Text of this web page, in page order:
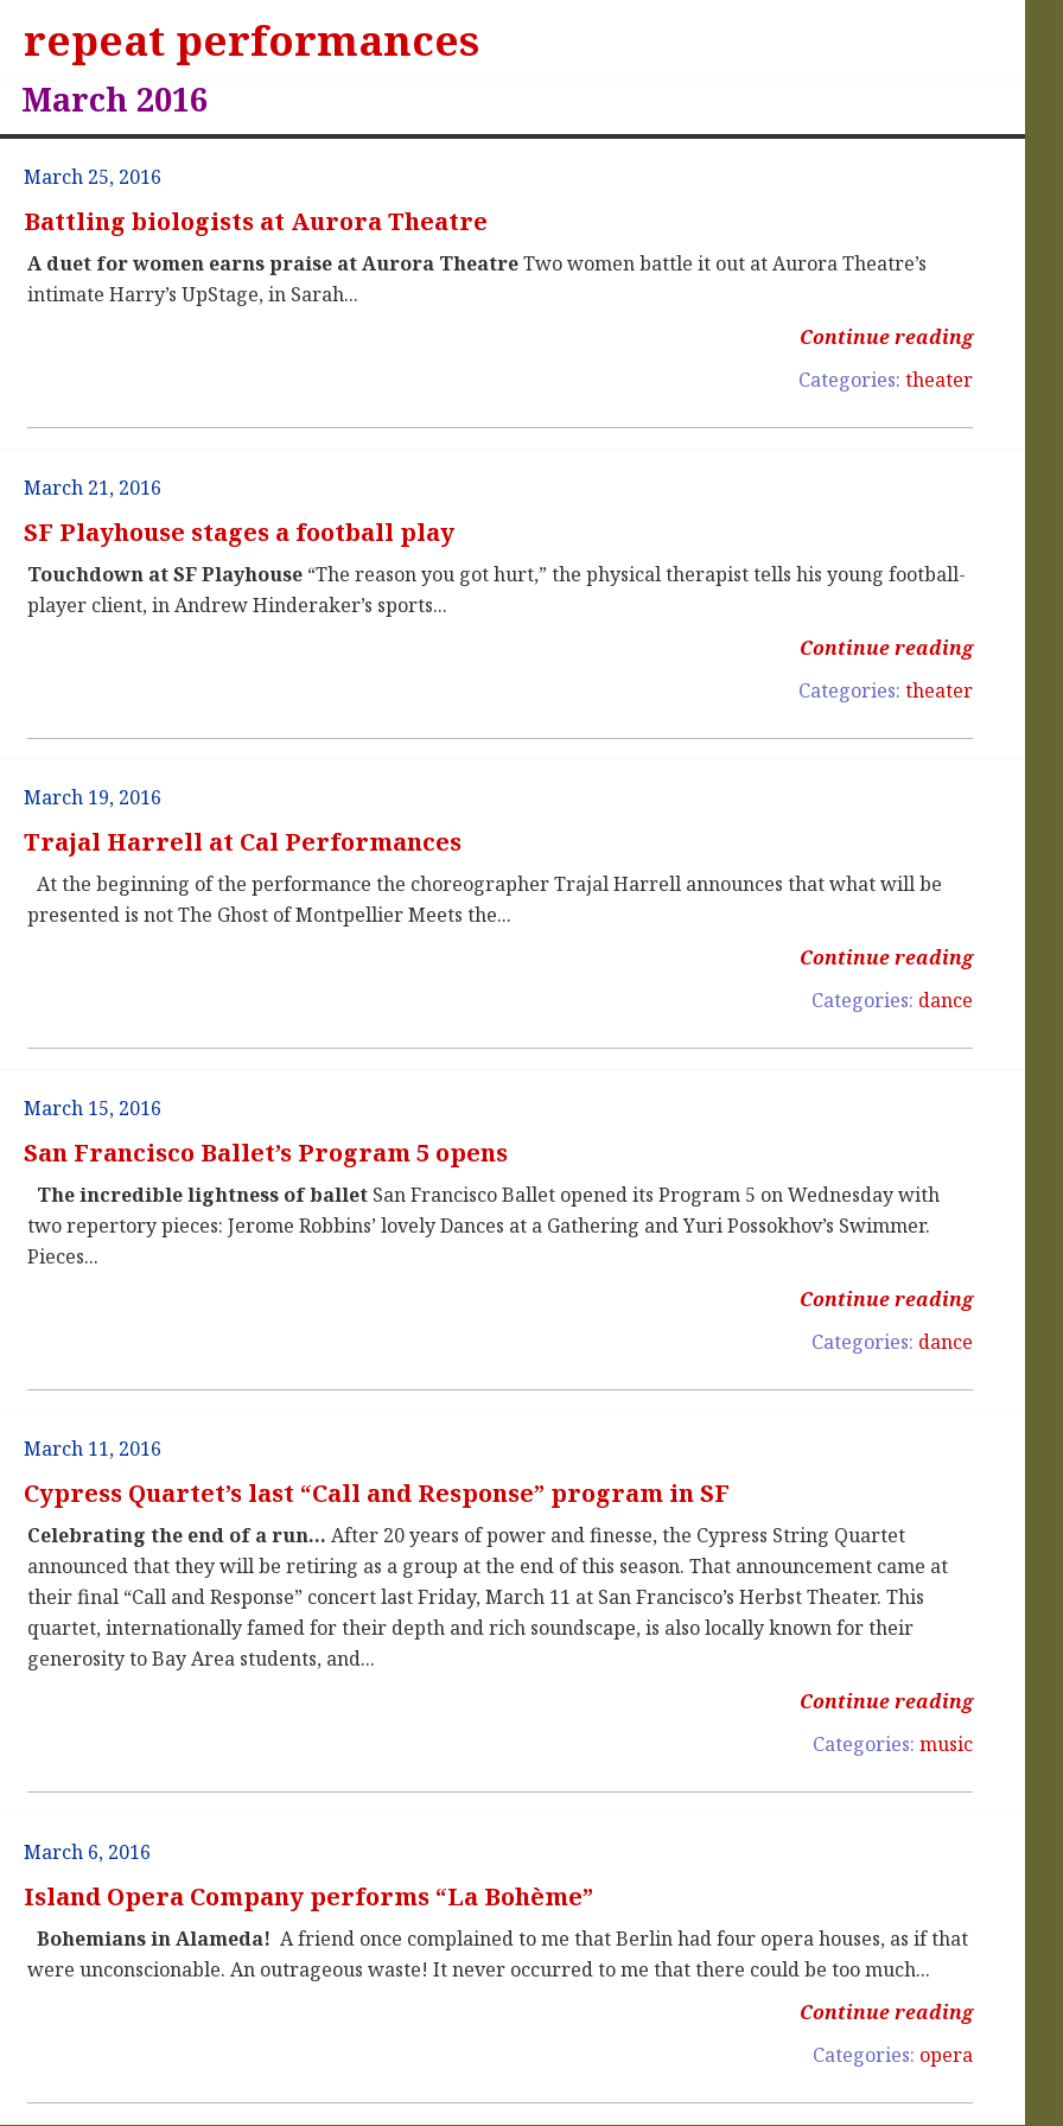
repeat performances
March 2016
March 25, 2016
Battling biologists at Aurora Theatre
A duet for women earns praise at Aurora TheatreTwo women battle it out at Aurora Theatre’s
intimate Harry’s UpStage, in Sarah...
Continue reading
Categories:theater
March 21, 2016
SF Playhouse stages a football play
Touchdown at SF Playhouse “The reason you got hurt,” the physical therapist tells his young football-
player client, in Andrew Hinderaker’s sports...
Continue reading
Categories:theater
March 19, 2016
Trajal Harrell at Cal Performances
At the beginning of the performance the choreographer Trajal Harrell announces that what will be
presented is not The Ghost of Montpellier Meets the...
Continue reading
Categories: dance
March 15, 2016
San Francisco Ballet’s Program 5 opens
The incredible lightness of ballet San Francisco Ballet opened its Program 5 on Wednesday with
two repertory pieces: Jerome Robbins’ lovely Dances at a Gathering and Yuri Possokhov’s Swimmer.
Pieces...
Continue reading
Categories: dance
March 11, 2016
Cypress Quartet’s last “Call and Response” program in SF
Celebrating the end of a run… After 20 years of power and finesse, the Cypress String Quartet
announced that they will be retiring as a group at the end of this season. That announcement came at
their final “Call and Response” concert last Friday, March 11 at San Francisco’s Herbst Theater. This
quartet, internationally famed for their depth and rich soundscape, is also locally known for their
generosity to Bay Area students, and...
Continue reading
Categories:music
March 6, 2016
Island Opera Company performs “La Bohème”
Bohemians in Alameda! A friend once complained to me that Berlin had four opera houses, as if that
were unconscionable. An outrageous waste! It never occurred to me that there could be too much...
Continue reading
Categories: opera